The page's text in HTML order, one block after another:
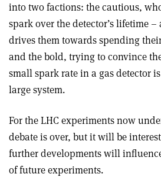
into two factions: the cautious,
spark over the detector’s lifetime
drives them towards spending
and the bold, trying to convince
small spark rate in a gas detector
large system.
For the LHC experiments now
debate is over, but it will be
further developments will
of future experiments.